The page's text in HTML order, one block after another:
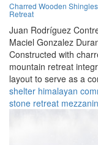
Charred Wooden
Retreat
Juan Rodríguez
Maciel Gonzalez
Constructed with
mountain retreat
layout to serve as a
shelter himalayan
stone retreat